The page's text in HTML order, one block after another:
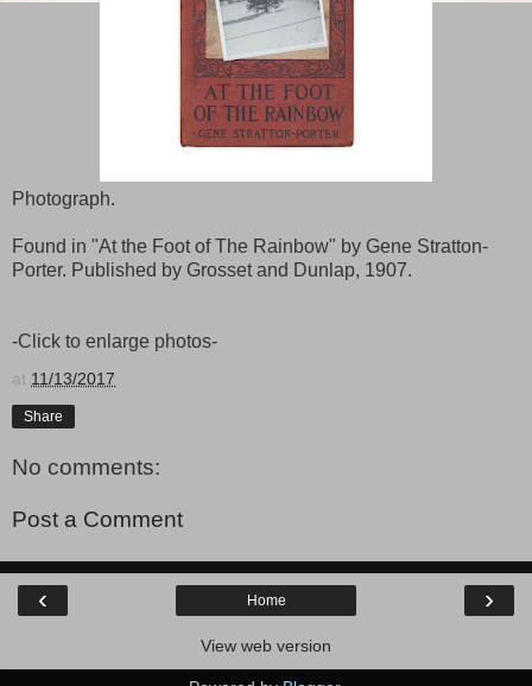
Photograph.
Found in "At the Foot of The Rainbow" by Gene Stratton-
Porter. Published by Grosset and Dunlap, 1907.
-Click to enlarge photos-
at 11/13/2017
Share
No comments:
Post a Comment
‹ ›
Home
View web version